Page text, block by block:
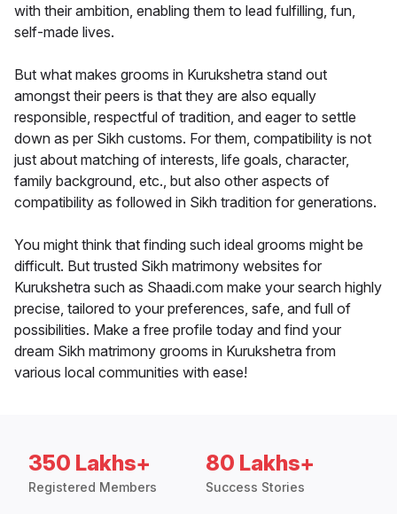
with their ambition, enabling them to lead fulfilling, fun,
self-made lives.
But what makes grooms in Kurukshetra stand out
amongst their peers is that they are also equally
responsible, respectful of tradition, and eager to settle
down as per Sikh customs. For them, compatibility is not
just about matching of interests, life goals, character,
family background, etc., but also other aspects of
compatibility as followed in Sikh tradition for generations.
You might think that finding such ideal grooms might be
difficult. But trusted Sikh matrimony websites for
Kurukshetra such as Shaadi.com make your search highly
precise, tailored to your preferences, safe, and full of
possibilities. Make a free profile today and find your
dream Sikh matrimony grooms in Kurukshetra from
various local communities with ease!
350 Lakhs+
Registered Members
80 Lakhs+
Success Stories